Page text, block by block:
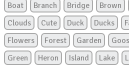
Boat
Branch Bridge Brown
Clouds
Cute Duck Ducks
Flowers
Forest Garden
Green
Heron Island Lake